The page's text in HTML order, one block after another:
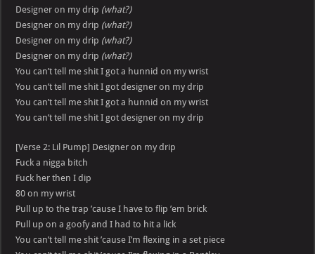
Designer on my drip (what?)
Designer on my drip (what?)
Designer on my drip (what?)
Designer on my drip (what?)
You can’t tell me shit I got a hunnid on my wrist
You can’t tell me shit I got designer on my drip
You can’t tell me shit I got a hunnid on my wrist
You can’t tell me shit I got designer on my drip
[Verse 2: Lil Pump] Designer on my drip
Fuck a nigga bitch
Fuck her then I dip
80 on my wrist
Pull up to the trap ’cause I have to flip ’em brick
Pull up on a goofy and I had to hit a lick
You can’t tell me shit ’cause I’m flexing in a set piece